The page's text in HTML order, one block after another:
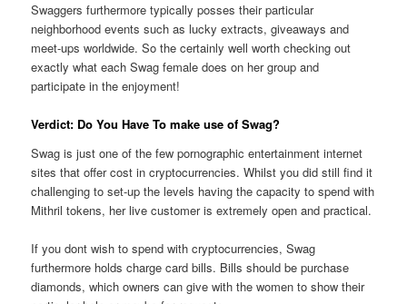
Swaggers furthermore typically posses their particular
neighborhood events such as lucky extracts, giveaways and
meet-ups worldwide. So the certainly well worth checking out
exactly what each Swag female does on her group and
participate in the enjoyment!
Verdict: Do You Have To make use of Swag?
Swag is just one of the few pornographic entertainment internet
sites that offer cost in cryptocurrencies. Whilst you did still find it
challenging to set-up the levels having the capacity to spend with
Mithril tokens, her live customer is extremely open and practical.
If you dont wish to spend with cryptocurrencies, Swag
furthermore holds charge card bills. Bills should be purchase
diamonds, which owners can give with the women to show their